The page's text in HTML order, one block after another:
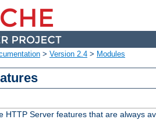
> Version 2.4 > Modules
HTTP Server features that are always